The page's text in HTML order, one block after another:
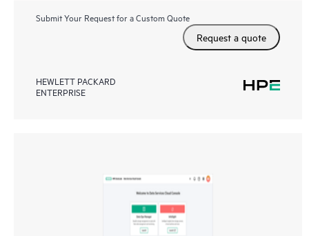
Submit Your Request for a Custom Quote
Request a quote
HEWLETT PACKARD
ENTERPRISE